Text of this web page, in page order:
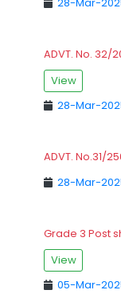
28-Mar-
ADVT. No. 32/
View
28-Mar-
ADVT. No.31/
28-Mar-
Grade 3 Post
View
05-Mar-